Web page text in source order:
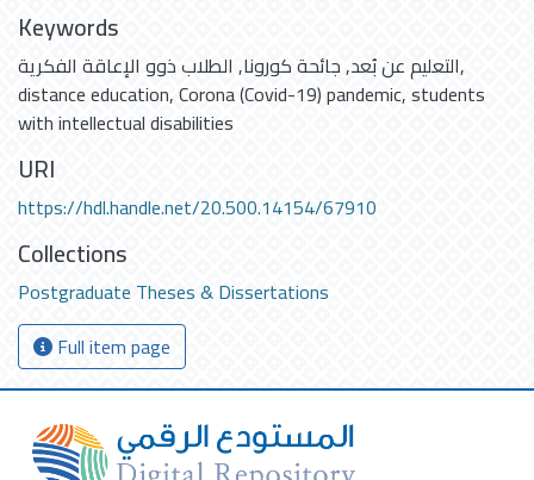
Keywords
التعليم عن بُعد,جائحة كورونا, الطلاب ذوو الإعاقة الفكرية
,
distance education,Corona (Covid-19) pandemic,students
with intellectual disabilities
URI
https://hdl.handle.net/20.500.14154/67910
Collections
Postgraduate Theses & Dissertations
Full item page